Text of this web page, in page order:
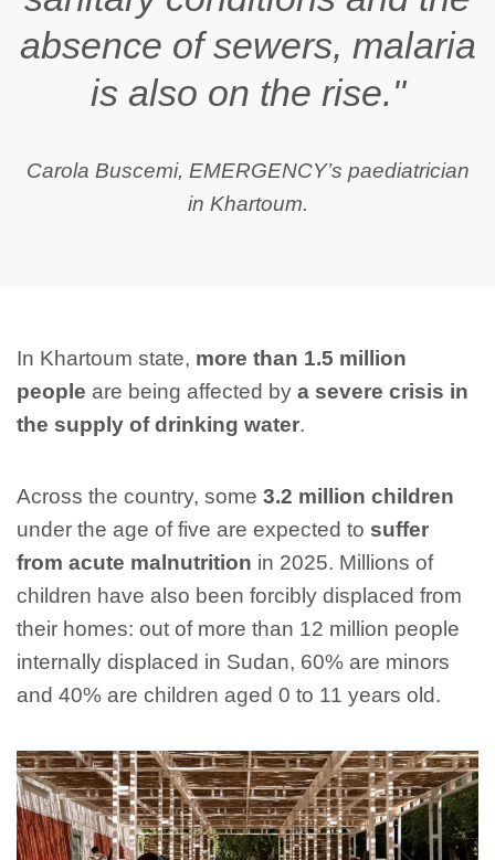
absence of sewers, malaria
is also on the rise."
Carola Buscemi, EMERGENCY’s paediatrician
in Khartoum.
In Khartoum state, more than 1.5 million
people are being affected by a severe crisis in
the supply of drinking water.
Across the country, some 3.2 million children
under the age of five are expected to suffer
from acute malnutrition in 2025. Millions of
children have also been forcibly displaced from
their homes: out of more than 12 million people
internally displaced in Sudan, 60% are minors
and 40% are children aged 0 to 11 years old.